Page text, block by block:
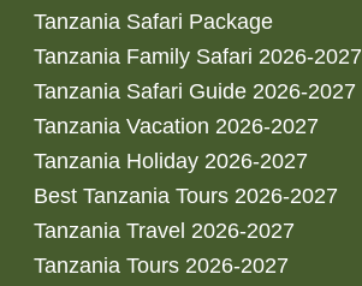
Tanzania Safari Package
Tanzania Family Safari 2026-2027
Tanzania Safari Guide 2026-2027
Tanzania Vacation 2026-2027
Tanzania Holiday 2026-2027
Best Tanzania Tours 2026-2027
Tanzania Travel 2026-2027
Tanzania Tours 2026-2027